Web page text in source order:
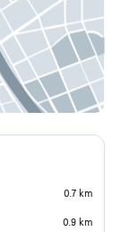
0.7 km
0.9 km